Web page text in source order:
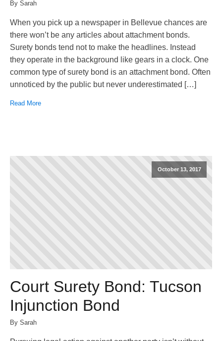
By Sarah
When you pick up a newspaper in Bellevue chances are
there won’t be any articles about attachment bonds.
Surety bonds tend not to make the headlines. Instead
they operate in the background like gears in a clock. One
common type of surety bond is an attachment bond. Often
unnoticed by the public but never underestimated […]
Read More
October 13, 2017
Court Surety Bond: Tucson
Injunction Bond
By Sarah